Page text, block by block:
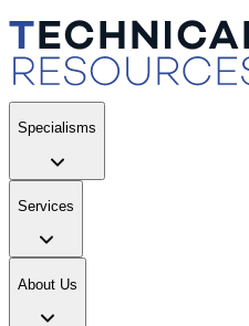
Specialisms
Services
About Us